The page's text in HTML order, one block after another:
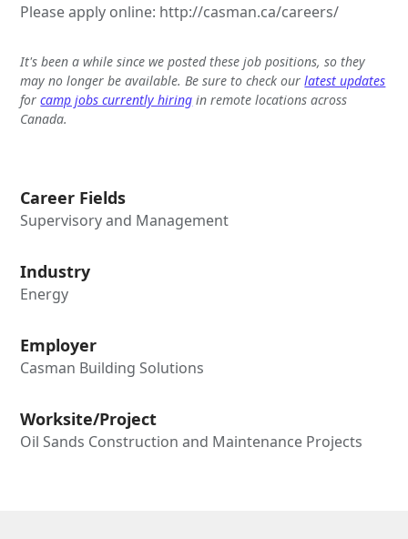
Please apply online: http://casman.ca/careers/
It's been a while since we posted these job positions, so they
may no longer be available. Be sure to check ourlatest updates
forcamp jobs currently hiring in remote locations across
Canada.
Career Fields
Supervisory and Management
Industry
Energy
Employer
Casman Building Solutions
Worksite/Project
Oil Sands Construction and Maintenance Projects